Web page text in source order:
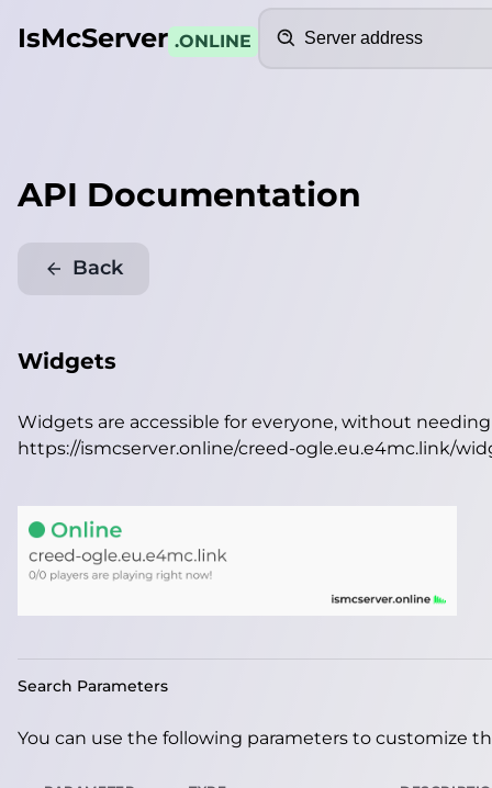
IsMcServer .ONLINE
API Documentation
Back
Widgets
Widgets are accessible for everyone, without
https://ismcserver.online/creed-ogle.eu.e4mc.link/
Search Parameters
You can use the following parameters to customize